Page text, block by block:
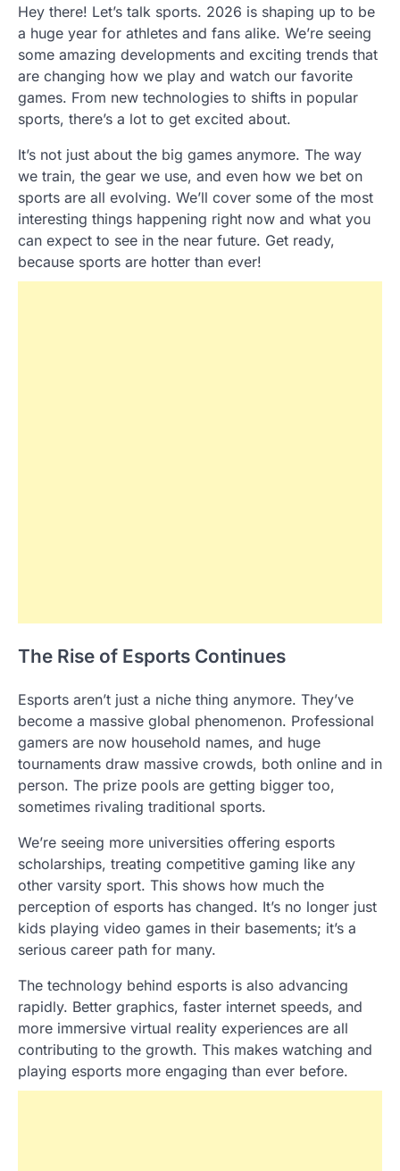
Hey there! Let’s talk sports. 2026 is shaping up to be
a huge year for athletes and fans alike. We’re seeing
some amazing developments and exciting trends that
are changing how we play and watch our favorite
games. From new technologies to shifts in popular
sports, there’s a lot to get excited about.
It’s not just about the big games anymore. The way
we train, the gear we use, and even how we bet on
sports are all evolving. We’ll cover some of the most
interesting things happening right now and what you
can expect to see in the near future. Get ready,
because sports are hotter than ever!
The Rise of Esports Continues
Esports aren’t just a niche thing anymore. They’ve
become a massive global phenomenon. Professional
gamers are now household names, and huge
tournaments draw massive crowds, both online and in
person. The prize pools are getting bigger too,
sometimes rivaling traditional sports.
We’re seeing more universities offering esports
scholarships, treating competitive gaming like any
other varsity sport. This shows how much the
perception of esports has changed. It’s no longer just
kids playing video games in their basements; it’s a
serious career path for many.
The technology behind esports is also advancing
rapidly. Better graphics, faster internet speeds, and
more immersive virtual reality experiences are all
contributing to the growth. This makes watching and
playing esports more engaging than ever before.